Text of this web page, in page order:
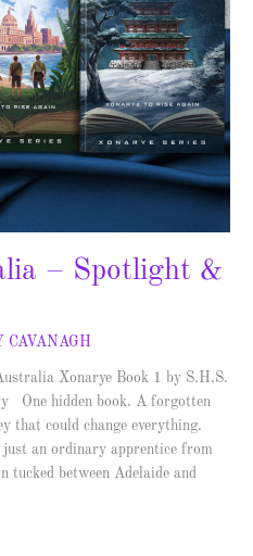
– Spotlight &
CAVANAGH
Xonarye Book 1 by S.H.S.
One hidden book. A forgotten
that could change everything.
an ordinary apprentice from
between Adelaide and